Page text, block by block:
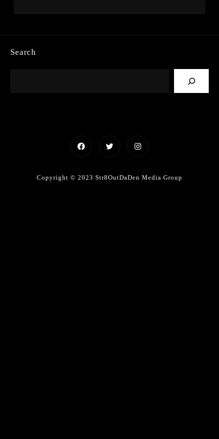
Search
FacebookTwitter Instagram
Copyright © 2023 Str8OutDaDen Media Group